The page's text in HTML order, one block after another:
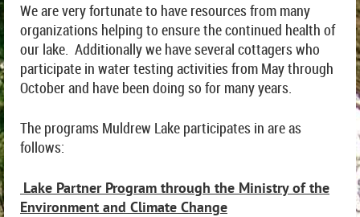
We are very fortunate to have resources from many
organizations helping to ensure the continued health of
our lake. Additionally we have several cottagers who
participate in water testing activities from May through
October and have been doing so for many years.
The programs Muldrew Lake participates in are as
follows:
Lake Partner Program through the Ministry of the
Environment and Climate Change